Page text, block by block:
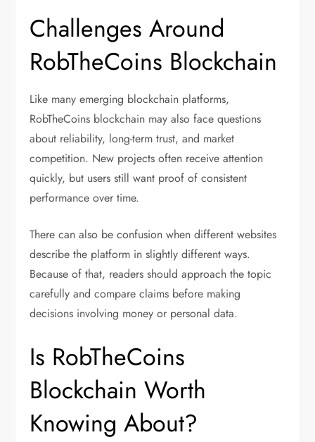
Challenges Around
RobTheCoins Blockchain
Like many emerging blockchain platforms,
RobTheCoins blockchain may also face questions
about reliability, long-term trust, and market
competition. New projects often receive attention
quickly, but users still want proof of consistent
performance over time.
There can also be confusion when different websites
describe the platform in slightly different ways.
Because of that, readers should approach the topic
carefully and compare claims before making
decisions involving money or personal data.
Is RobTheCoins
Blockchain Worth
Knowing About?